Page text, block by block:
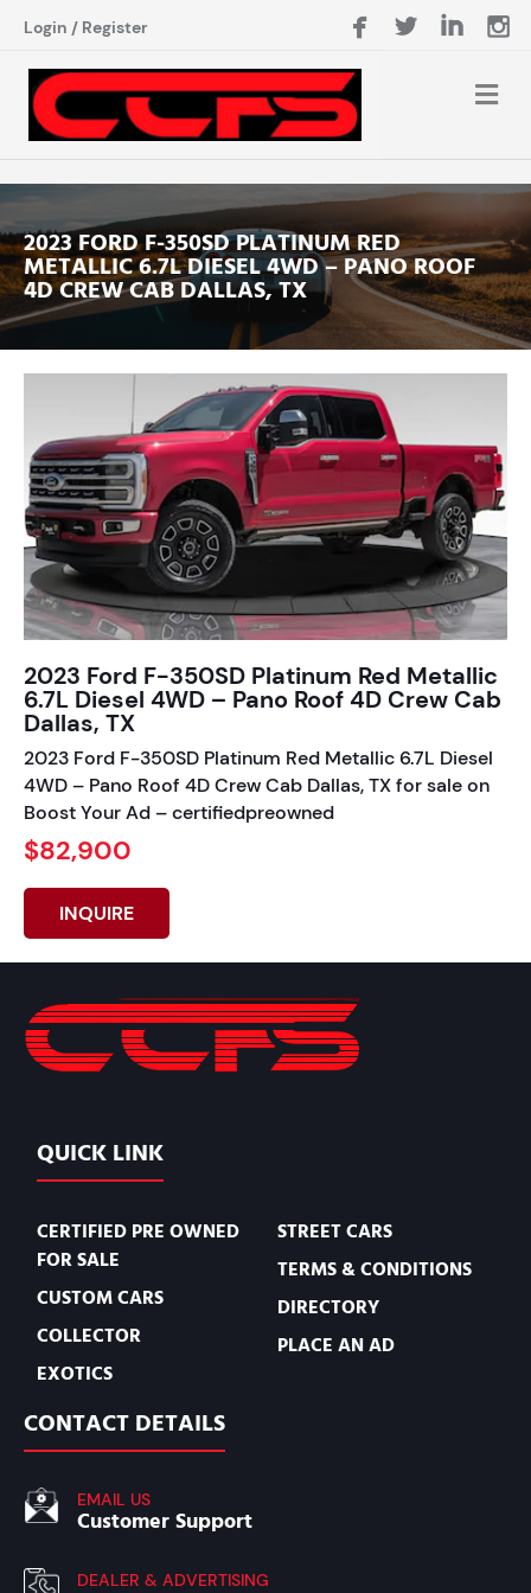
Login / Register
2023 FORD F-350SD PLATINUM RED
METALLIC 6.7L DIESEL 4WD – PANO ROOF
4D CREW CAB DALLAS, TX
2023 Ford F-350SD Platinum Red Metallic
6.7L Diesel 4WD – Pano Roof 4D Crew Cab
Dallas, TX
2023 Ford F-350SD Platinum Red Metallic 6.7L Diesel
4WD – Pano Roof 4D Crew Cab Dallas, TX for sale on
Boost Your Ad – certifiedpreowned
$82,900
INQUIRE
QUICK LINK
CERTIFIED PRE OWNED
FOR SALE
CUSTOM CARS
COLLECTOR
EXOTICS
STREET CARS
TERMS & CONDITIONS
DIRECTORY
PLACE AN AD
CONTACT DETAILS
EMAIL US
Customer Support
DEALER & ADVERTISING